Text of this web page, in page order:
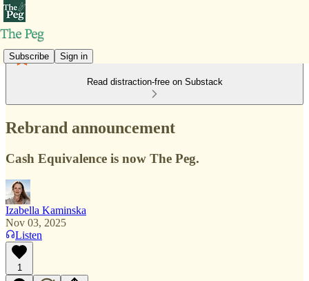
Subscribe Sign in
Read distraction-free on Substack
Rebrand announcement
Cash Equivalence is now The Peg.
Izabella Kaminska
Nov 03, 2025
Listen
1